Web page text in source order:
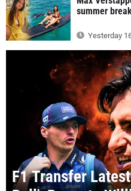
summer
Yesterday
F1 Transfer